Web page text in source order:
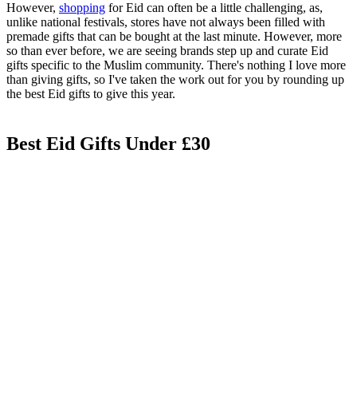
However, shopping for Eid can often be a little challenging, as,
unlike national festivals, stores have not always been filled with
premade gifts that can be bought at the last minute. However, more
so than ever before, we are seeing brands step up and curate Eid
gifts specific to the Muslim community. There's nothing I love more
than giving gifts, so I've taken the work out for you by rounding up
the best Eid gifts to give this year.
Best Eid Gifts Under £30